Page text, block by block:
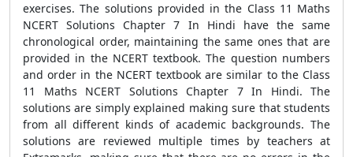
exercises. The solutions provided in the Class 11 Maths
NCERT Solutions Chapter 7 In Hindi have the same
chronological order, maintaining the same ones that are
provided in the NCERT textbook. The question numbers
and order in the NCERT textbook are similar to the Class
11 Maths NCERT Solutions Chapter 7 In Hindi. The
solutions are simply explained making sure that students
from all different kinds of academic backgrounds. The
solutions are reviewed multiple times by teachers at